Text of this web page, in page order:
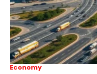
Economy